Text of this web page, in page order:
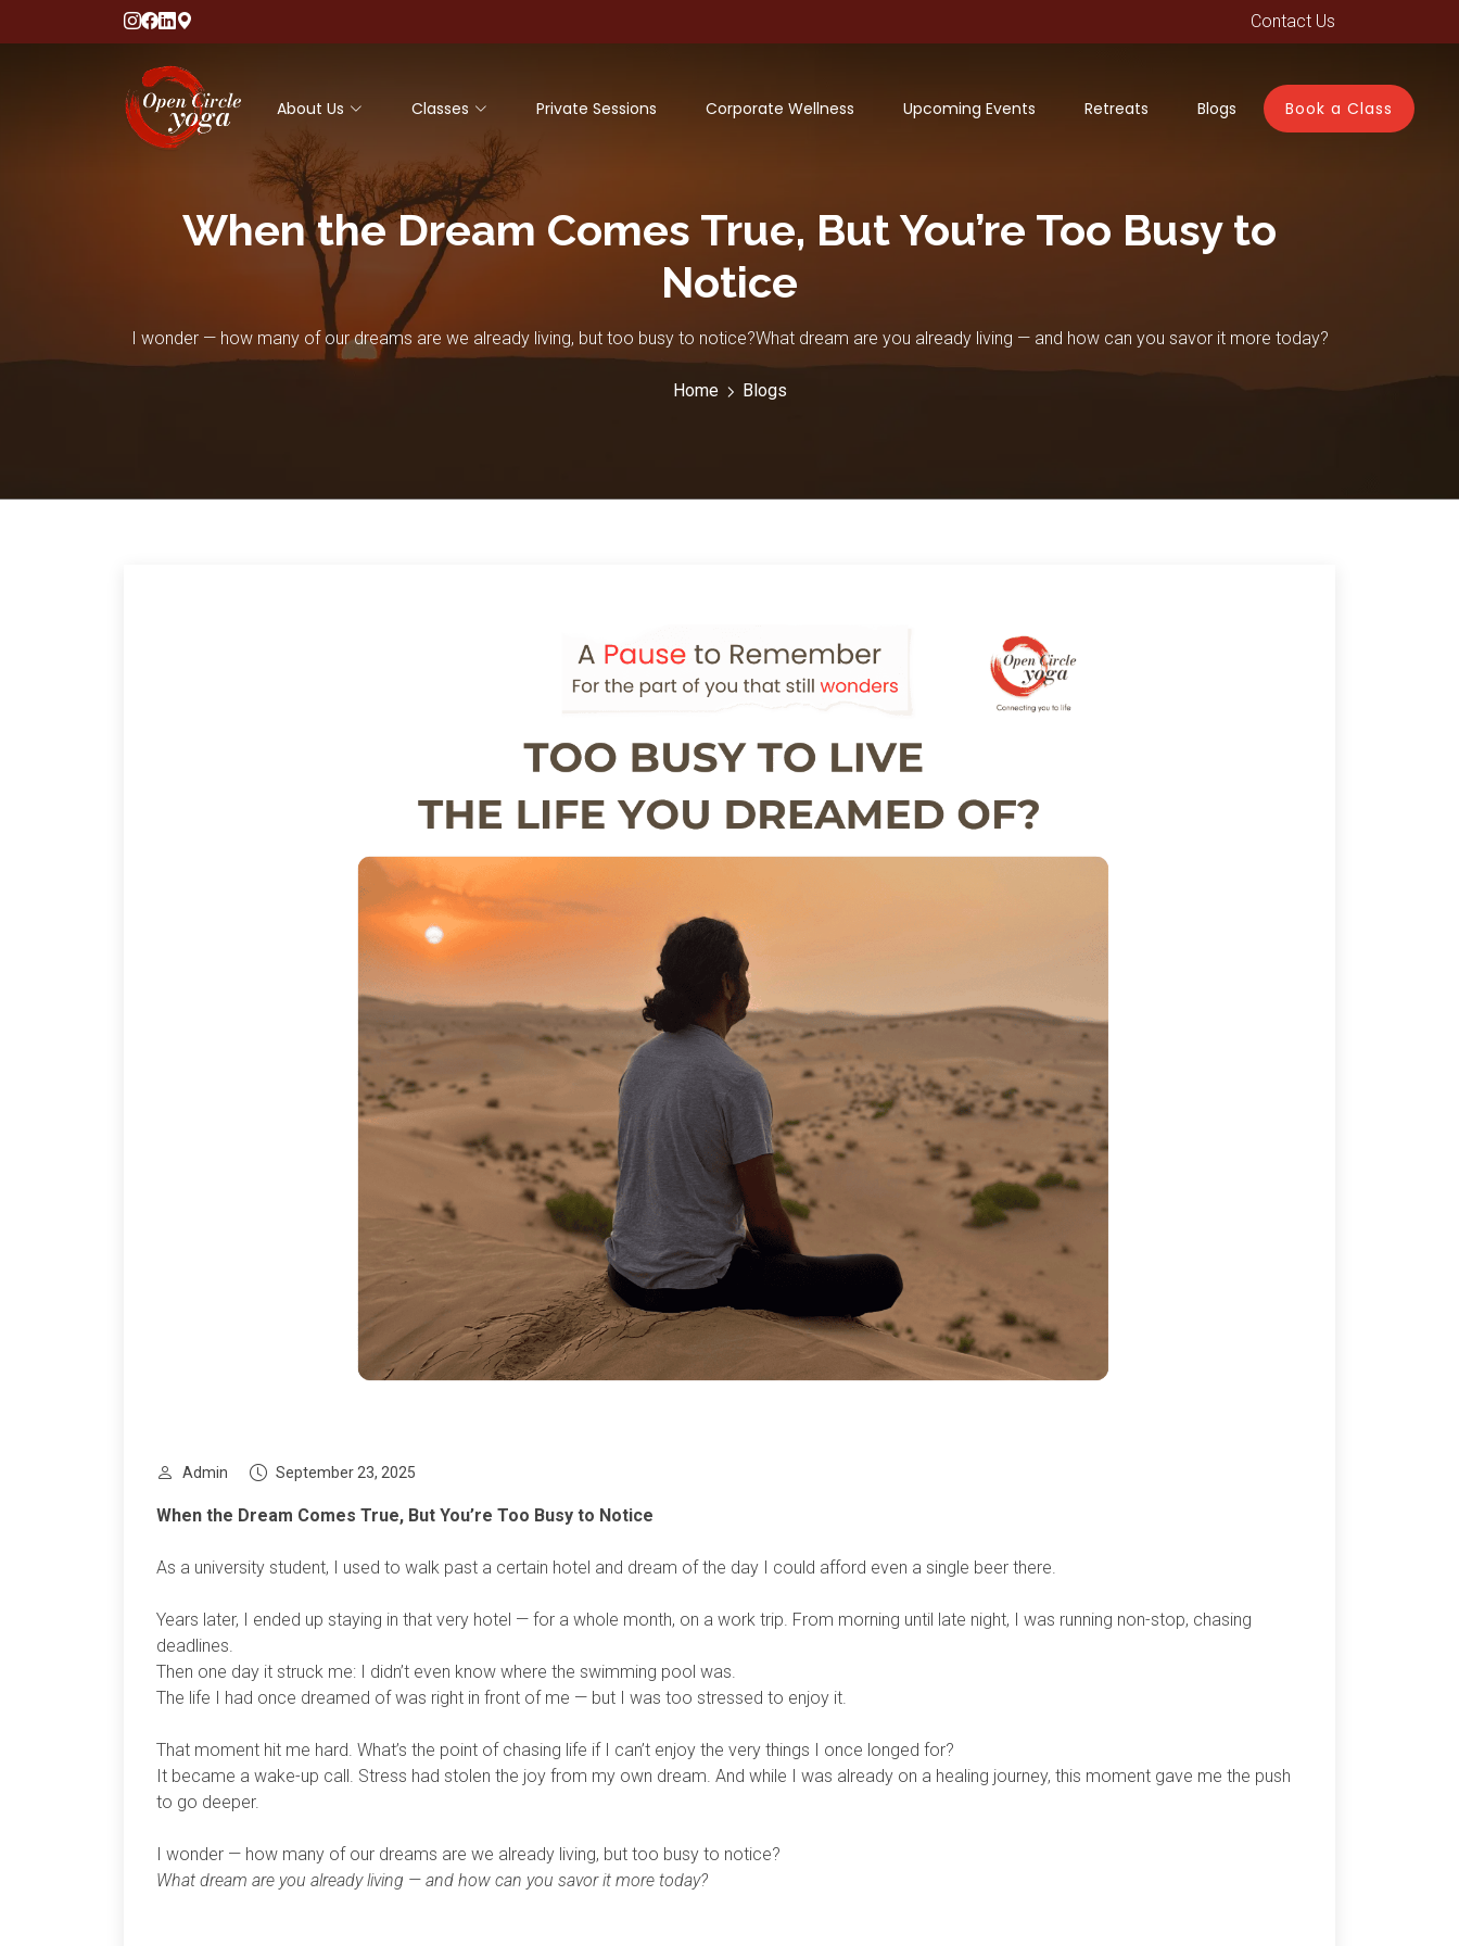
Contact Us
About Us Classes Private Sessions Corporate Wellness Upcoming Events Retreats Blogs Book a Class
When the Dream Comes True, But You’re Too Busy to
Notice
I wonder — how many of our dreams are we already living, but too busy to notice?What dream are you already living — and how can you savor it more today?
Home Blogs
Admin September 23, 2025
When the Dream Comes True, But You’re Too Busy to Notice
As a university student, I used to walk past a certain hotel and dream of the day I could afford even a single beer there.
Years later, I ended up staying in that very hotel — for a whole month, on a work trip. From morning until late night, I was running non-stop, chasing
deadlines.
Then one day it struck me: I didn’t even know where the swimming pool was.
The life I had once dreamed of was right in front of me — but I was too stressed to enjoy it.
That moment hit me hard. What’s the point of chasing life if I can’t enjoy the very things I once longed for?
It became a wake-up call. Stress had stolen the joy from my own dream. And while I was already on a healing journey, this moment gave me the push
to go deeper.
I wonder — how many of our dreams are we already living, but too busy to notice?
What dream are you already living — and how can you savor it more today?